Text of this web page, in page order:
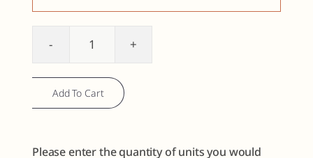
Body
Sample
Discovery
Add To Cart
Please enter the quantity of units you would